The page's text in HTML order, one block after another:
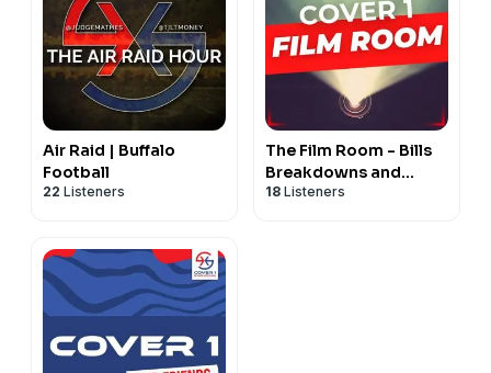
Air Raid | Buffalo
Football
22 Listeners
The Film Room - Bills
Breakdowns and
Analysis
18 Listeners